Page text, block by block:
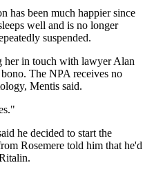
has been much happier since
well and is no longer
suspended.
her in touch with lawyer Alan
The NPA receives no
Mentis said.
he decided to start the
Rosemere told him that he'd